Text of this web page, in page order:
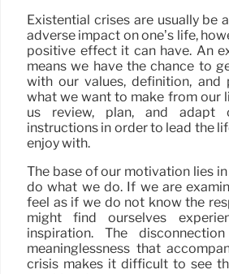
Existential crises are usually be
adverse impact on one’s life,
positive effect it can have. An
means we have the chance to
with our values, definition, and
what we want to make from our
us review, plan, and adapt
instructions in order to lead the
enjoy with.
The base of our motivation lies in
do what we do. If we are
feel as if we do not know the
might find ourselves
inspiration. The
meaninglessness that
crisis makes it difficult to see